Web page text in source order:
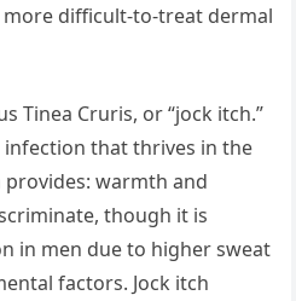
more difficult-to-treat dermal
Tinea Cruris, or “jock itch.”
infection that thrives in the
warmth and
though it is
in men due to higher sweat
factors. Jock itch